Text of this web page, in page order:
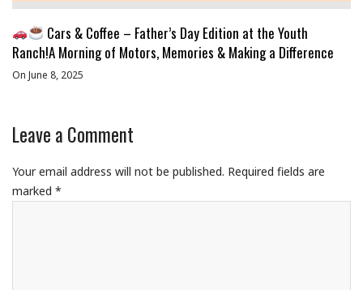
Cars & Coffee – Father’s Day Edition at the Youth
Ranch!A Morning of Motors, Memories & Making a Difference
On June 8, 2025
Leave a Comment
Your email address will not be published. Required fields are
marked *